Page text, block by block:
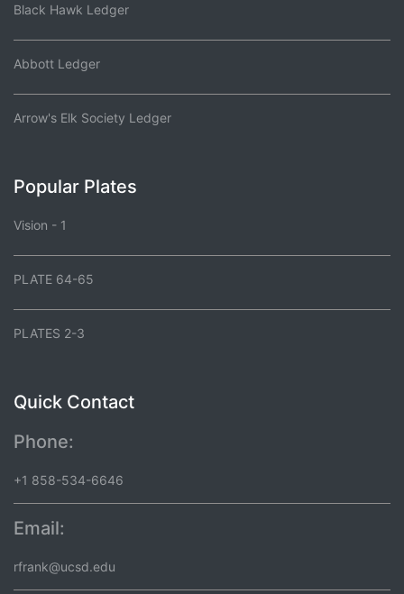
Black Hawk Ledger
Abbott Ledger
Arrow's Elk Society Ledger
Popular Plates
Vision - 1
PLATE 64-65
PLATES 2-3
Quick Contact
Phone:
+1 858-534-6646
Email:
rfrank@ucsd.edu